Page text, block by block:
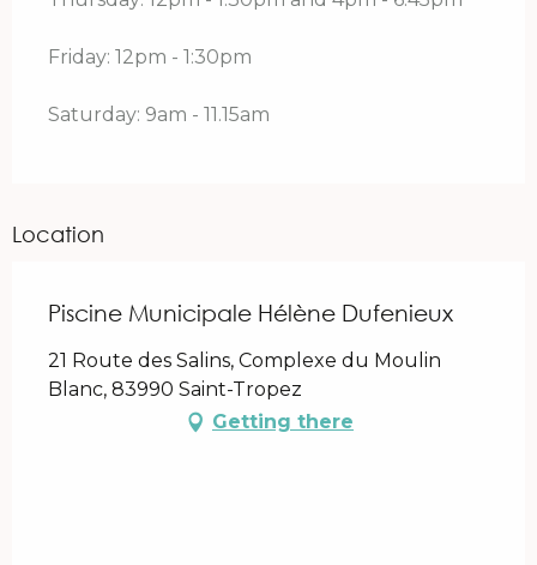
Friday: 12pm - 1:30pm
Saturday: 9am - 11.15am
Location
Piscine Municipale Hélène Dufenieux
21 Route des Salins, Complexe du Moulin
Blanc, 83990 Saint-Tropez
Getting there